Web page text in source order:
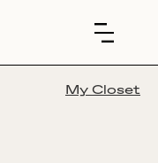
My Closet